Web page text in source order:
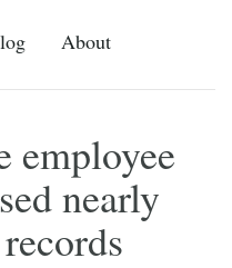
About
employee
nearly